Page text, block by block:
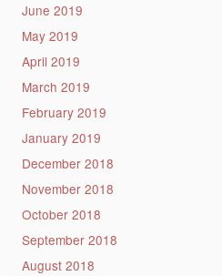
June 2019
May 2019
April 2019
March 2019
February 2019
January 2019
December 2018
November 2018
October 2018
September 2018
August 2018